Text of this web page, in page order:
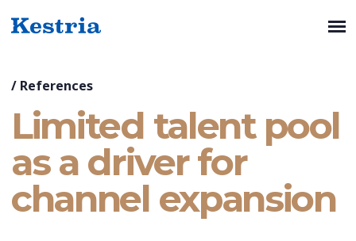
/ References
Limited talent pool
as a driver for
channel expansion